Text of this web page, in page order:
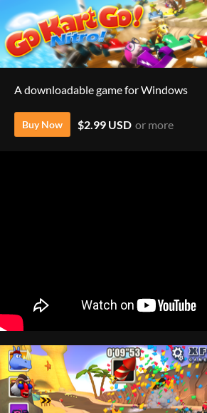
A downloadable game for Windows
Buy Now $2.99 USD or more